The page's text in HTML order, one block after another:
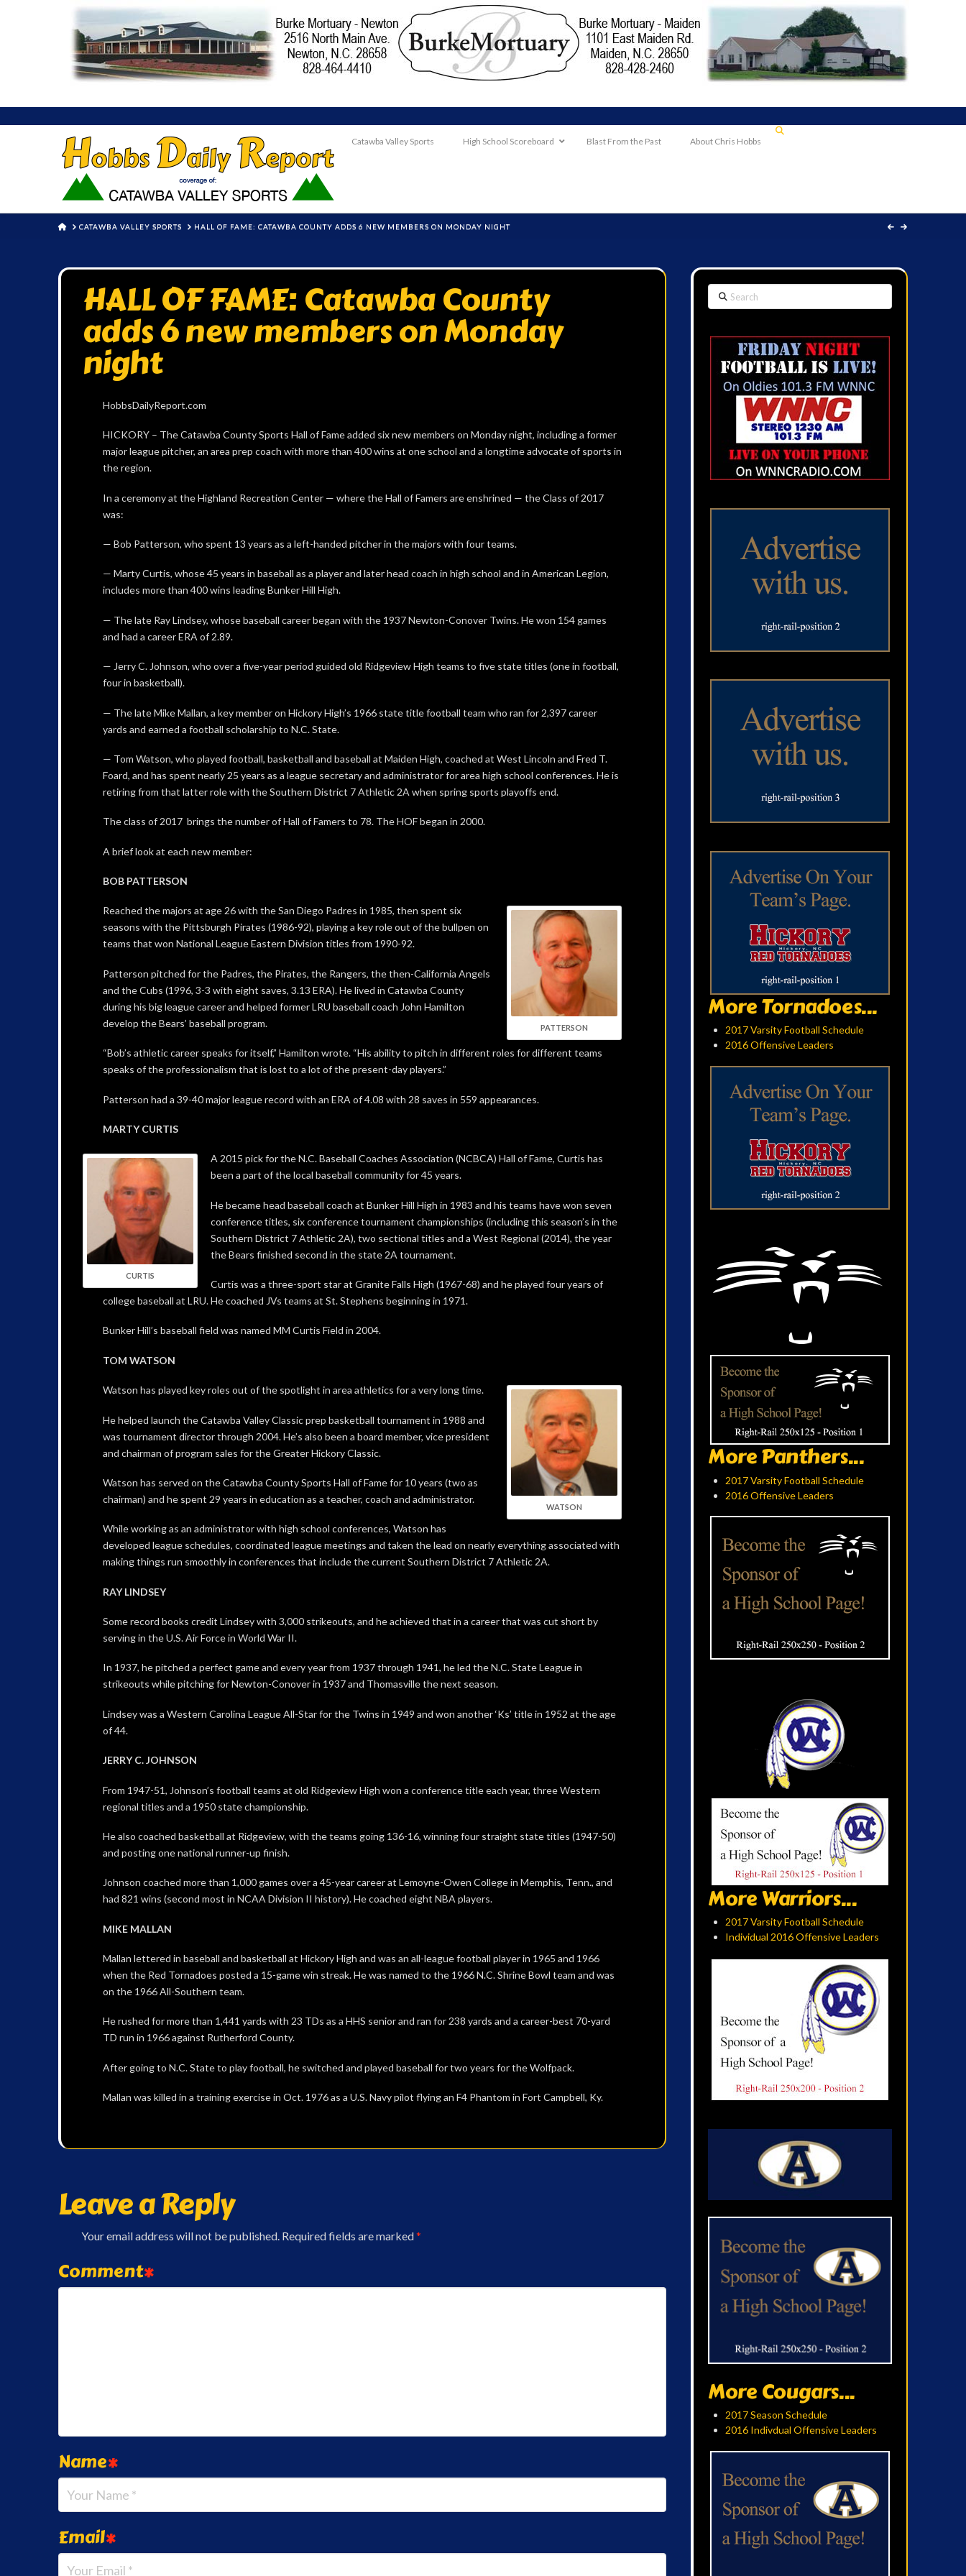
Catawba Valley Sports High School Scoreboard Blast From the Past About Chris Hobbs
HOMECATAWBA VALLEY SPORTS HALL OF FAME: CATAWBA COUNTY ADDS 6 NEW MEMBERS ON MONDAY NIGHT
HALL OF FAME: Catawba County
adds 6 new members on Monday
night
HobbsDailyReport.com
HICKORY – The Catawba County Sports Hall of Fame added six new members on Monday night, including a former
major league pitcher, an area prep coach with more than 400 wins at one school and a longtime advocate of sports in
the region.
In a ceremony at the Highland Recreation Center — where the Hall of Famers are enshrined — the Class of 2017
was:
— Bob Patterson, who spent 13 years as a left-handed pitcher in the majors with four teams.
— Marty Curtis, whose 45 years in baseball as a player and later head coach in high school and in American Legion,
includes more than 400 wins leading Bunker Hill High.
— The late Ray Lindsey, whose baseball career began with the 1937 Newton-Conover Twins. He won 154 games
and had a career ERA of 2.89.
— Jerry C. Johnson, who over a five-year period guided old Ridgeview High teams to five state titles (one in football,
four in basketball).
— The late Mike Mallan, a key member on Hickory High’s 1966 state title football team who ran for 2,397 career
yards and earned a football scholarship to N.C. State.
— Tom Watson, who played football, basketball and baseball at Maiden High, coached at West Lincoln and Fred T.
Foard, and has spent nearly 25 years as a league secretary and administrator for area high school conferences. He is
retiring from that latter role with the Southern District 7 Athletic 2A when spring sports playoffs end.
The class of 2017 brings the number of Hall of Famers to 78. The HOF began in 2000.
A brief look at each new member:
BOB PATTERSON
PATTERSON
Reached the majors at age 26 with the San Diego Padres in 1985, then spent six
seasons with the Pittsburgh Pirates (1986-92), playing a key role out of the bullpen on
teams that won National League Eastern Division titles from 1990-92.
Patterson pitched for the Padres, the Pirates, the Rangers, the then-California Angels
and the Cubs (1996, 3-3 with eight saves, 3.13 ERA). He lived in Catawba County
during his big league career and helped former LRU baseball coach John Hamilton
develop the Bears’ baseball program.
“Bob’s athletic career speaks for itself,” Hamilton wrote. “His ability to pitch in different roles for different teams
speaks of the professionalism that is lost to a lot of the present-day players.”
Patterson had a 39-40 major league record with an ERA of 4.08 with 28 saves in 559 appearances.
MARTY CURTIS
CURTIS
A 2015 pick for the N.C. Baseball Coaches Association (NCBCA) Hall of Fame, Curtis has
been a part of the local baseball community for 45 years.
He became head baseball coach at Bunker Hill High in 1983 and his teams have won seven
conference titles, six conference tournament championships (including this season’s in the
Southern District 7 Athletic 2A), two sectional titles and a West Regional (2014), the year
the Bears finished second in the state 2A tournament.
Curtis was a three-sport star at Granite Falls High (1967-68) and he played four years of
college baseball at LRU. He coached JVs teams at St. Stephens beginning in 1971.
Bunker Hill’s baseball field was named MM Curtis Field in 2004.
TOM WATSON
WATSON
Watson has played key roles out of the spotlight in area athletics for a very long time.
He helped launch the Catawba Valley Classic prep basketball tournament in 1988 and
was tournament director through 2004. He’s also been a board member, vice president
and chairman of program sales for the Greater Hickory Classic.
Watson has served on the Catawba County Sports Hall of Fame for 10 years (two as
chairman) and he spent 29 years in education as a teacher, coach and administrator.
While working as an administrator with high school conferences, Watson has
developed league schedules, coordinated league meetings and taken the lead on nearly everything associated with
making things run smoothly in conferences that include the current Southern District 7 Athletic 2A.
RAY LINDSEY
Some record books credit Lindsey with 3,000 strikeouts, and he achieved that in a career that was cut short by
serving in the U.S. Air Force in World War II.
In 1937, he pitched a perfect game and every year from 1937 through 1941, he led the N.C. State League in
strikeouts while pitching for Newton-Conover in 1937 and Thomasville the next season.
Lindsey was a Western Carolina League All-Star for the Twins in 1949 and won another ‘Ks’ title in 1952 at the age
of 44.
JERRY C. JOHNSON
From 1947-51, Johnson’s football teams at old Ridgeview High won a conference title each year, three Western
regional titles and a 1950 state championship.
He also coached basketball at Ridgeview, with the teams going 136-16, winning four straight state titles (1947-50)
and posting one national runner-up finish.
Johnson coached more than 1,000 games over a 45-year career at Lemoyne-Owen College in Memphis, Tenn., and
had 821 wins (second most in NCAA Division II history). He coached eight NBA players.
MIKE MALLAN
Mallan lettered in baseball and basketball at Hickory High and was an all-league football player in 1965 and 1966
when the Red Tornadoes posted a 15-game win streak. He was named to the 1966 N.C. Shrine Bowl team and was
on the 1966 All-Southern team.
He rushed for more than 1,441 yards with 23 TDs as a HHS senior and ran for 238 yards and a career-best 70-yard
TD run in 1966 against Rutherford County.
After going to N.C. State to play football, he switched and played baseball for two years for the Wolfpack.
Mallan was killed in a training exercise in Oct. 1976 as a U.S. Navy pilot flying an F4 Phantom in Fort Campbell, Ky.
Leave a Reply
Your email address will not be published. Required fields are marked*
Comment*
Name*
Email*
Search
More Tornadoes...
2017 Varsity Football Schedule
2016 Offensive Leaders
More Panthers...
2017 Varsity Football Schedule
2016 Offensive Leaders
More Warriors...
2017 Varsity Football Schedule
Individual 2016 Offensive Leaders
More Cougars...
2017 Season Schedule
2016 Indivdual Offensive Leaders